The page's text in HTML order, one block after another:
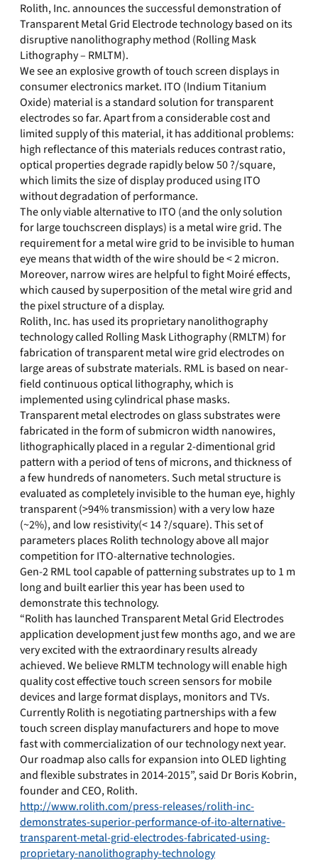
Rolith, Inc. announces the successful demonstration of
Transparent Metal Grid Electrode technology based on its
disruptive nanolithography method (Rolling Mask
Lithography – RMLTM).
We see an explosive growth of touch screen displays in
consumer electronics market. ITO (Indium Titanium
Oxide) material is a standard solution for transparent
electrodes so far. Apart from a considerable cost and
limited supply of this material, it has additional problems:
high reflectance of this materials reduces contrast ratio,
optical properties degrade rapidly below 50 ?/square,
which limits the size of display produced using ITO
without degradation of performance.
The only viable alternative to ITO (and the only solution
for large touchscreen displays) is a metal wire grid. The
requirement for a metal wire grid to be invisible to human
eye means that width of the wire should be < 2 micron.
Moreover, narrow wires are helpful to fight Moiré effects,
which caused by superposition of the metal wire grid and
the pixel structure of a display.
Rolith, Inc. has used its proprietary nanolithography
technology called Rolling Mask Lithography (RMLTM) for
fabrication of transparent metal wire grid electrodes on
large areas of substrate materials. RML is based on near-
field continuous optical lithography, which is
implemented using cylindrical phase masks.
Transparent metal electrodes on glass substrates were
fabricated in the form of submicron width nanowires,
lithographically placed in a regular 2-dimentional grid
pattern with a period of tens of microns, and thickness of
a few hundreds of nanometers. Such metal structure is
evaluated as completely invisible to the human eye, highly
transparent (>94% transmission) with a very low haze
(~2%), and low resistivity(< 14 ?/square). This set of
parameters places Rolith technology above all major
competition for ITO-alternative technologies.
Gen-2 RML tool capable of patterning substrates up to 1 m
long and built earlier this year has been used to
demonstrate this technology.
“Rolith has launched Transparent Metal Grid Electrodes
application development just few months ago, and we are
very excited with the extraordinary results already
achieved. We believe RMLTM technology will enable high
quality cost effective touch screen sensors for mobile
devices and large format displays, monitors and TVs.
Currently Rolith is negotiating partnerships with a few
touch screen display manufacturers and hope to move
fast with commercialization of our technology next year.
Our roadmap also calls for expansion into OLED lighting
and flexible substrates in 2014-2015”, said Dr Boris Kobrin,
founder and CEO, Rolith.
http://www.rolith.com/press-releases/rolith-inc-
demonstrates-superior-performance-of-ito-alternative-
transparent-metal-grid-electrodes-fabricated-using-
proprietary-nanolithography-technology